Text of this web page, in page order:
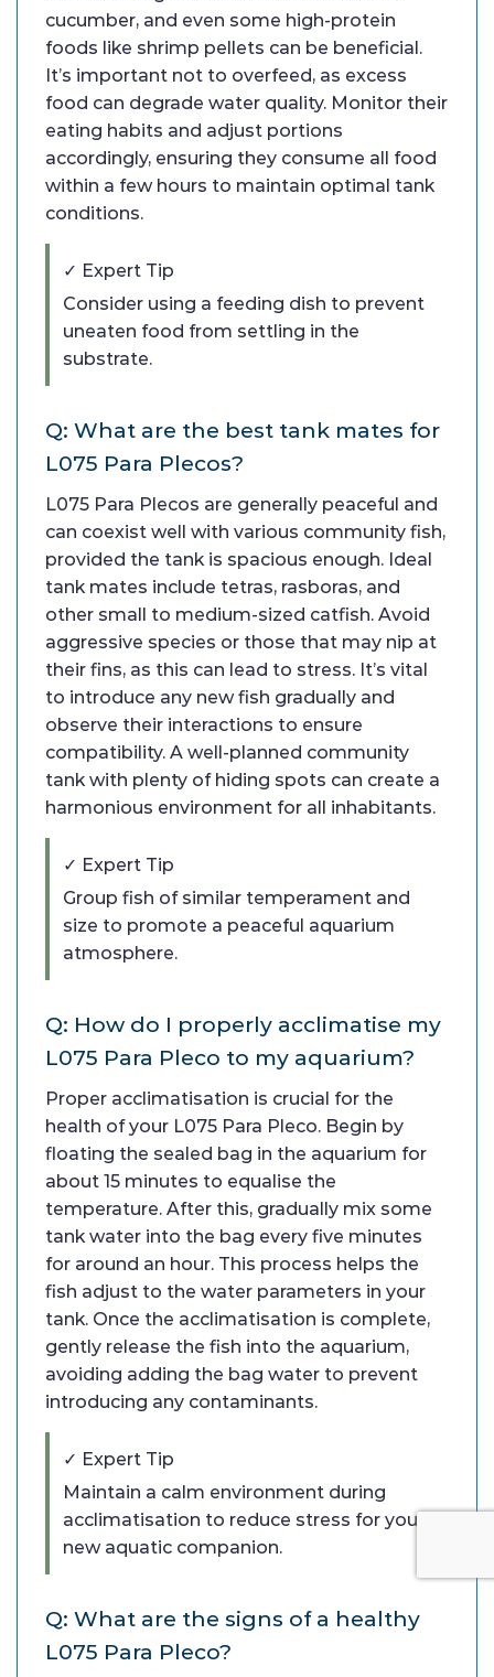
cucumber, and even some high-protein
foods like shrimp pellets can be beneficial.
It’s important not to overfeed, as excess
food can degrade water quality. Monitor their
eating habits and adjust portions
accordingly, ensuring they consume all food
within a few hours to maintain optimal tank
conditions.
✓ Expert Tip
Consider using a feeding dish to prevent
uneaten food from settling in the
substrate.
Q: What are the best tank mates for
L075 Para Plecos?
L075 Para Plecos are generally peaceful and
can coexist well with various community fish,
provided the tank is spacious enough. Ideal
tank mates include tetras, rasboras, and
other small to medium-sized catfish. Avoid
aggressive species or those that may nip at
their fins, as this can lead to stress. It’s vital
to introduce any new fish gradually and
observe their interactions to ensure
compatibility. A well-planned community
tank with plenty of hiding spots can create a
harmonious environment for all inhabitants.
✓ Expert Tip
Group fish of similar temperament and
size to promote a peaceful aquarium
atmosphere.
Q: How do I properly acclimatise my
L075 Para Pleco to my aquarium?
Proper acclimatisation is crucial for the
health of your L075 Para Pleco. Begin by
floating the sealed bag in the aquarium for
about 15 minutes to equalise the
temperature. After this, gradually mix some
tank water into the bag every five minutes
for around an hour. This process helps the
fish adjust to the water parameters in your
tank. Once the acclimatisation is complete,
gently release the fish into the aquarium,
avoiding adding the bag water to prevent
introducing any contaminants.
✓ Expert Tip
Maintain a calm environment during
acclimatisation to reduce stress for your
new aquatic companion.
Q: What are the signs of a healthy
L075 Para Pleco?